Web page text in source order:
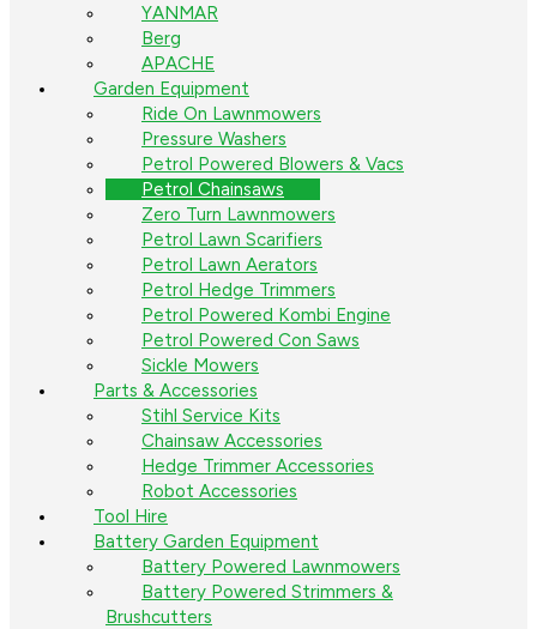
YANMAR
Berg
APACHE
Garden Equipment
Ride On Lawnmowers
Pressure Washers
Petrol Powered Blowers & Vacs
Petrol Chainsaws
Zero Turn Lawnmowers
Petrol Lawn Scarifiers
Petrol Lawn Aerators
Petrol Hedge Trimmers
Petrol Powered Kombi Engine
Petrol Powered Con Saws
Sickle Mowers
Parts & Accessories
Stihl Service Kits
Chainsaw Accessories
Hedge Trimmer Accessories
Robot Accessories
Tool Hire
Battery Garden Equipment
Battery Powered Lawnmowers
Battery Powered Strimmers &
Brushcutters